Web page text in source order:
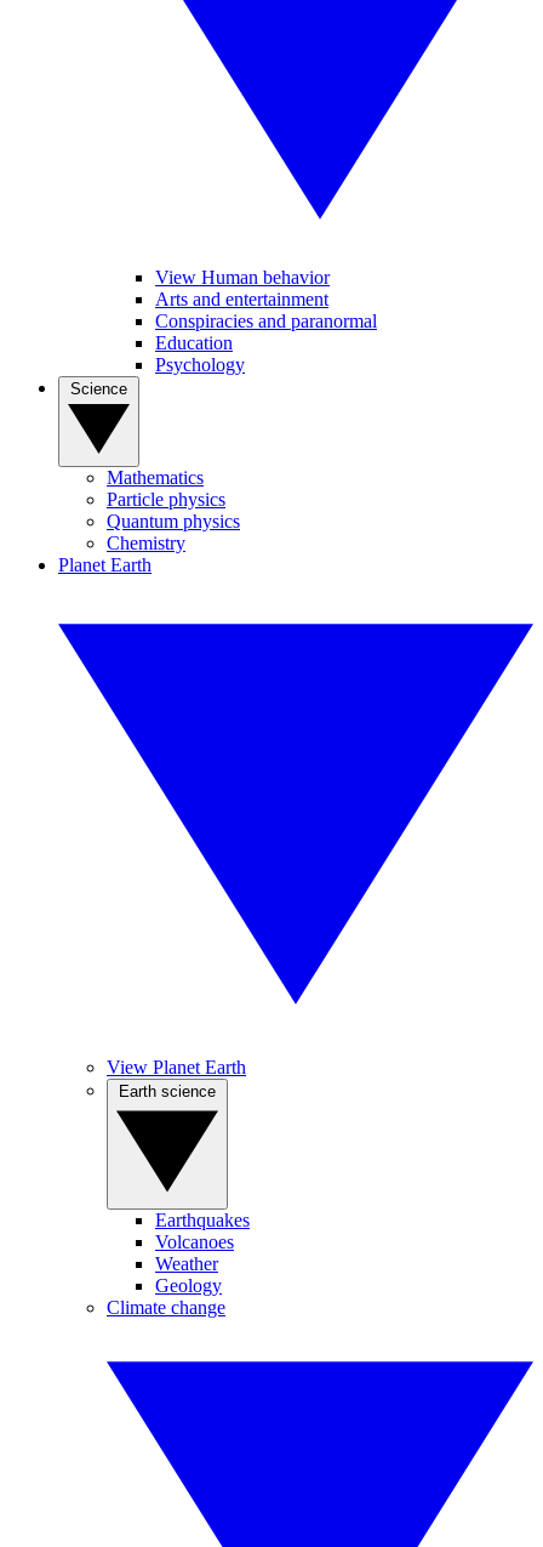
View Human behavior
Arts and entertainment
Conspiracies and paranormal
Education
Psychology
Mathematics
Particle physics
Quantum physics
Chemistry
Planet Earth
View Planet Earth
Earthquakes
Volcanoes
Weather
Geology
Climate change